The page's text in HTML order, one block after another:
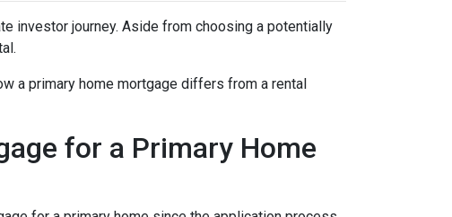
investor journey. Aside from choosing a potentially
a primary home mortgage differs from a rental
for a Primary Home